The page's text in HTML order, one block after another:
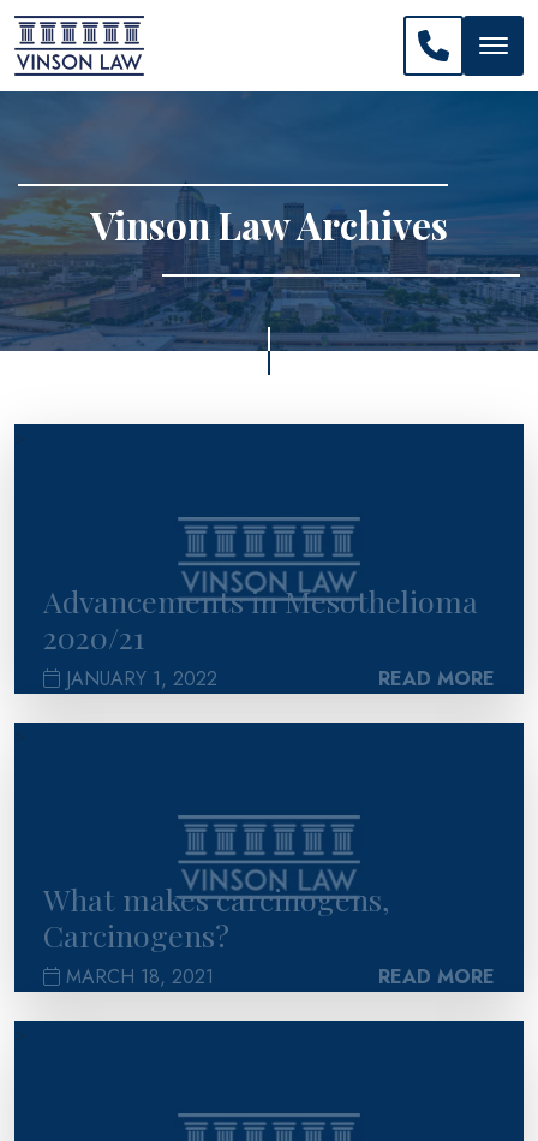
CALL
Vinson Law Archives
Advancements in Mesothelioma
2020/21
JANUARY 1, 2022 READ MORE
What makes carcinogens,
Carcinogens?
MARCH 18, 2021 READ MORE